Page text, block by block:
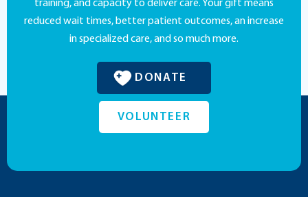
training, and capacity to deliver care. Your gift means
reduced wait times, better patient outcomes, an increase
in specialized care, and so much more.
DONATE
VOLUNTEER